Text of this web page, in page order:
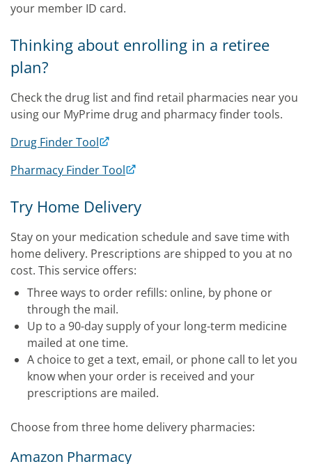
your member ID card.
Thinking about enrolling in a retiree
plan?
Check the drug list and find retail pharmacies near you
using our MyPrime drug and pharmacy finder tools.
Drug Finder Tool
Pharmacy Finder Tool
Try Home Delivery
Stay on your medication schedule and save time with
home delivery. Prescriptions are shipped to you at no
cost. This service offers:
Three ways to order refills: online, by phone or
through the mail.
Up to a 90-day supply of your long-term medicine
mailed at one time.
A choice to get a text, email, or phone call to let you
know when your order is received and your
prescriptions are mailed.
Choose from three home delivery pharmacies:
Amazon Pharmacy